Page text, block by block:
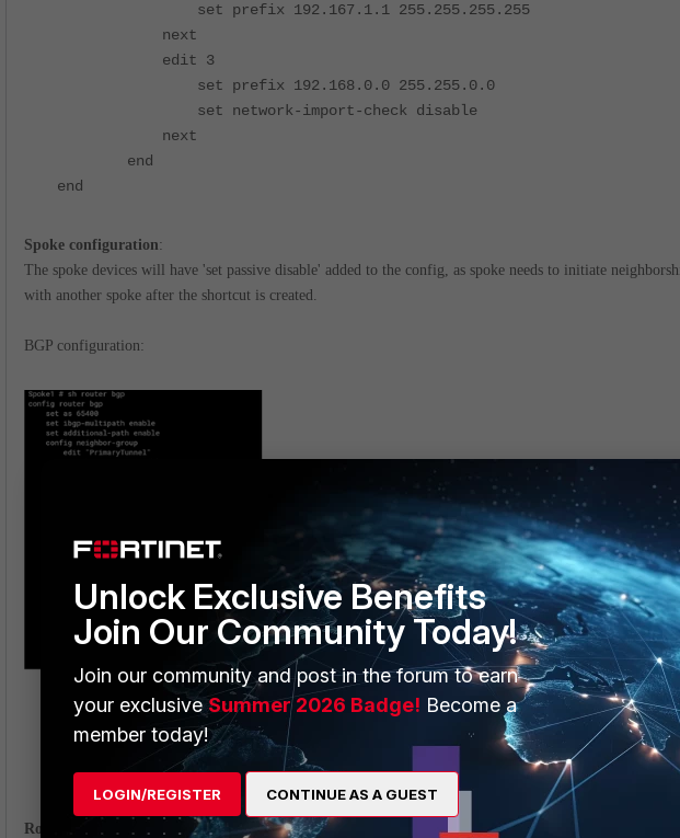
set prefix 192.167.1.1 255.255.255.255
next
edit 3
set prefix 192.168.0.0 255.255.0.0
set network-import-check disable
next
end
end
Spoke configuration:
The spoke devices will have 'set passive disable' added to the config, as spoke needs to initiate
with another spoke after the shortcut is created.
BGP configuration:
Routing table
Unlock Exclusive Benefits
Join Our Community Today!
Join our community and post in the forum to earn
your exclusiveSummer 2026 Badge! Become a
member today!
LOGIN/REGISTER CONTINUE AS A GUEST